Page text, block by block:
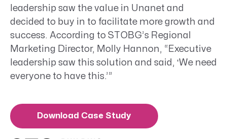
leadership saw the value in Unanet and
decided to buy in to facilitate more growth and
success. According to STOBG’s Regional
Marketing Director, Molly Hannon, “Executive
leadership saw this solution and said, ‘We need
everyone to have this.’”
Download Case Study